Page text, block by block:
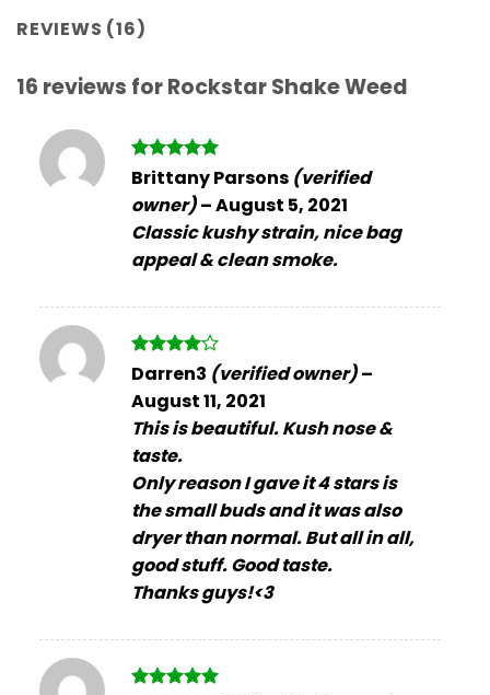
REVIEWS (16)
16 reviews forRockstar Shake Weed
Rated5
out of 5
Brittany Parsons (verified
owner)–August 5, 2021
Classic kushy strain, nice bag
appeal & clean smoke.
Rated4
Darren3 (verified owner)–
August 11, 2021
This is beautiful. Kush nose &
taste.
Only reason I gave it 4 stars is
the small buds and it was also
dryer than normal. But all in all,
good stuff. Good taste.
Thanks guys!<3